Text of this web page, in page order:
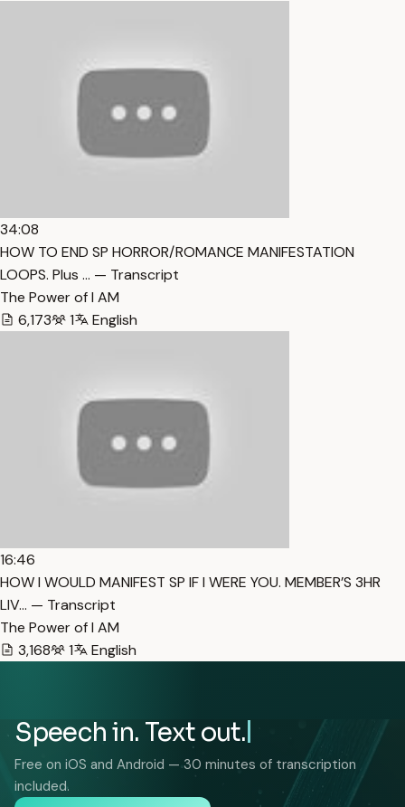
34:08
HOW TO END SP HORROR/ROMANCE MANIFESTATION
LOOPS. Plus … — Transcript
The Power of I AM
6,173
1 English
16:46
HOW I WOULD MANIFEST SP IF I WERE YOU. MEMBER’S 3HR
LIV… — Transcript
The Power of I AM
3,168
1 English
Speech in. Text out.
Free on iOS and Android — 30 minutes of transcription
included.